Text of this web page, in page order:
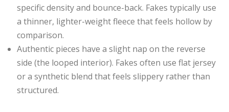
specific density and bounce-back. Fakes typically use
a thinner, lighter-weight fleece that feels hollow by
comparison.
Authentic pieces have a slight nap on the reverse
side (the looped interior). Fakes often use flat jersey
or a synthetic blend that feels slippery rather than
structured.